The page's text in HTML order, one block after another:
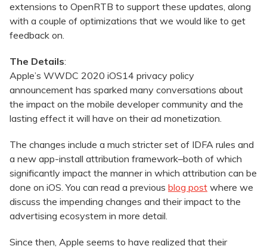
extensions to OpenRTB to support these updates, along
with a couple of optimizations that we would like to get
feedback on.
The Details:
Apple’s WWDC 2020 iOS14 privacy policy
announcement has sparked many conversations about
the impact on the mobile developer community and the
lasting effect it will have on their ad monetization.
The changes include a much stricter set of IDFA rules and
a new app-install attribution framework–both of which
significantly impact the manner in which attribution can be
done on iOS. You can read a previous blog post where we
discuss the impending changes and their impact to the
advertising ecosystem in more detail.
Since then, Apple seems to have realized that their